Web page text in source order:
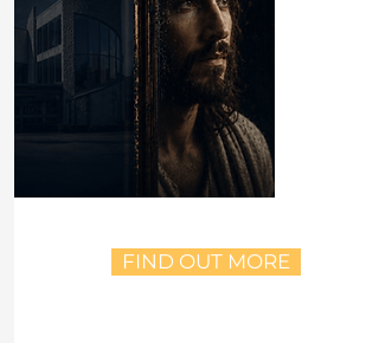
FIND OUT MORE